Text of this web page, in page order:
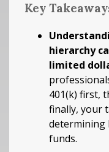
Key
hierarchy
limited
401(k) first,
finally, your
determining
funds.